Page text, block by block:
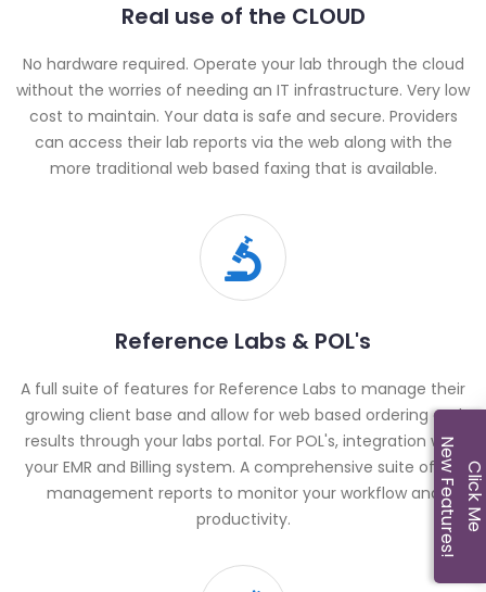
New Features! Click Me
Real use of the CLOUD
No hardware required. Operate your lab through the cloud
without the worries of needing an IT infrastructure. Very low
cost to maintain. Your data is safe and secure. Providers
can access their lab reports via the web along with the
more traditional web based faxing that is available.
Reference Labs & POL's
A full suite of features for Reference Labs to manage their
growing client base and allow for web based ordering and
results through your labs portal. For POL's, integration with
your EMR and Billing system. A comprehensive suite of lab
management reports to monitor your workflow and
productivity.